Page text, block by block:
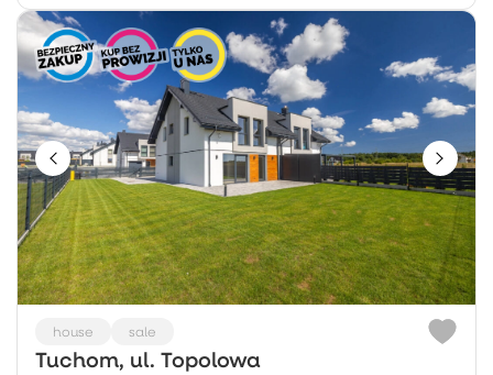
house sale
Tuchom, ul. Topolowa